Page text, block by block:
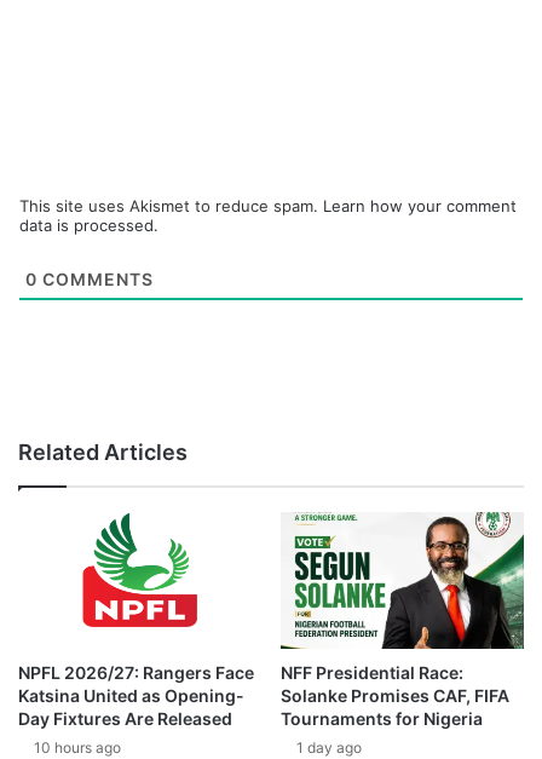
This site uses Akismet to reduce spam. Learn how your comment
data is processed.
0 COMMENTS
Related Articles
NPFL 2026/27: Rangers Face
Katsina United as Opening-
Day Fixtures Are Released
10 hours ago
NFF Presidential Race:
Solanke Promises CAF, FIFA
Tournaments for Nigeria
1 day ago